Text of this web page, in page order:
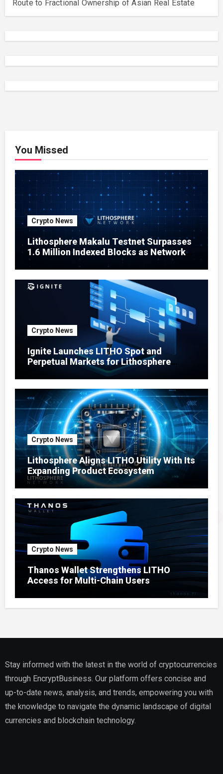
Route to Fractional Ownership of Asian Real Estate
You Missed
Crypto News
Lithosphere Makalu Testnet Surpasses
1.6 Million Indexed Blocks as Network
Testing Expands
Crypto News
Ignite Launches LITHO Spot and
Perpetual Markets for Lithosphere
Crypto News
Lithosphere Aligns LITHO Utility With Its
Expanding Product Ecosystem
Crypto News
Thanos Wallet Strengthens LITHO
Access for Multi-Chain Users
Stay informed with the latest in the world of cryptocurrencies
through EncryptBusiness. Our platform offers concise and
up-to-date news, analysis, and trends, empowering you with
the knowledge to navigate the dynamic landscape of digital
currencies and blockchain technology.